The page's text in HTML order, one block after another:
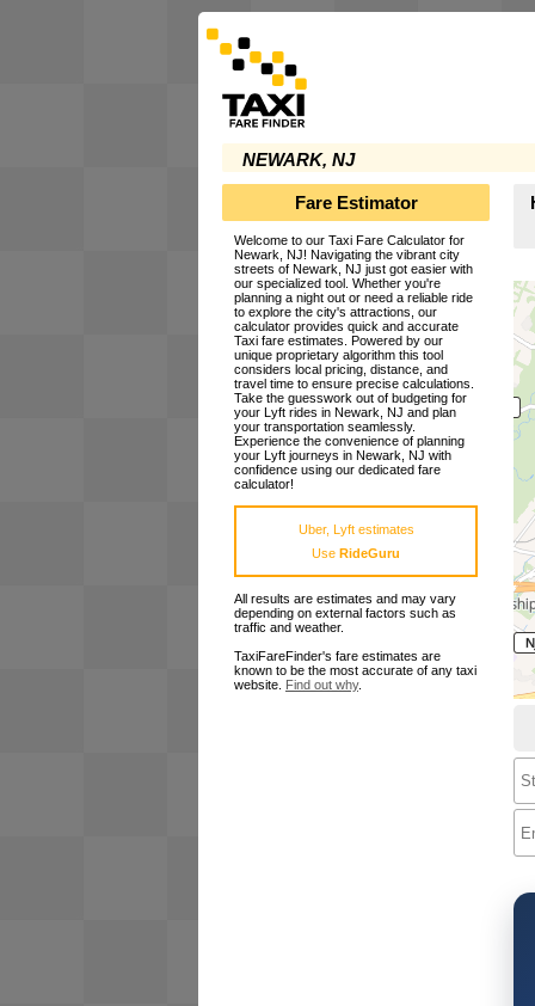
NEWARK, NJ
Fare Estimator
Welcome to our Taxi Fare Calculator for
Newark, NJ! Navigating the vibrant city
streets of Newark, NJ just got easier with
our specialized tool. Whether you're
planning a night out or need a reliable ride
to explore the city's attractions, our
calculator provides quick and accurate
Taxi fare estimates. Powered by our
unique proprietary algorithm this tool
considers local pricing, distance, and
travel time to ensure precise calculations.
Take the guesswork out of budgeting for
your Lyft rides in Newark, NJ and plan
your transportation seamlessly.
Experience the convenience of planning
your Lyft journeys in Newark, NJ with
confidence using our dedicated fare
calculator!
Uber, Lyft estimates
Use RideGuru
All results are estimates and may vary
depending on external factors such as
traffic and weather.
TaxiFareFinder's fare estimates are
known to be the most accurate of any taxi
website. Find out why.